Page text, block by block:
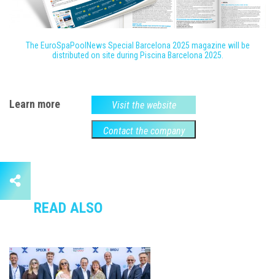
The EuroSpaPoolNews Special Barcelona 2025 magazine will be
distributed on site during Piscina Barcelona 2025.
Learn more Visit the website
Contact the company
READ ALSO